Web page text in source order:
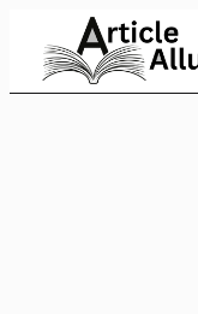
Content